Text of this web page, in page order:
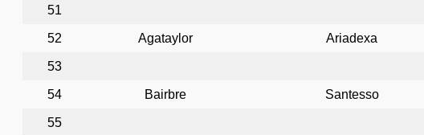
51
52 Agataylor Ariadexa
53
54 Bairbre Santesso
55